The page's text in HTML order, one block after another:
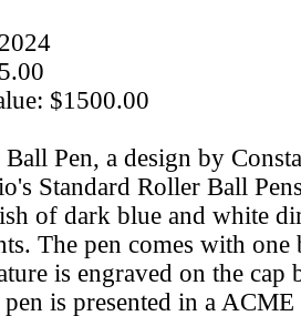
$1500.00
Pen, a design by
Standard Roller Ball
of dark blue and white
The pen comes with
is engraved on the cap
is presented in a